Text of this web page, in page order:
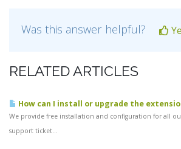
Was this answer helpful?
RELATED ARTICLES
How can I install or upgrade the
We provide free installation and configuration for all
support ticket...